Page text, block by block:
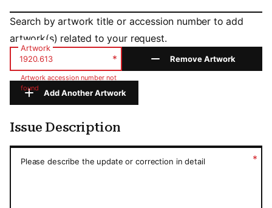
Artwork
Search by artwork title or accession number to add
artwork(s) related to your request.
Artwork
*
Artwork accession number not
found
Remove Artwork
Add Another Artwork
Issue Description
Please describe the update or correction in detail *